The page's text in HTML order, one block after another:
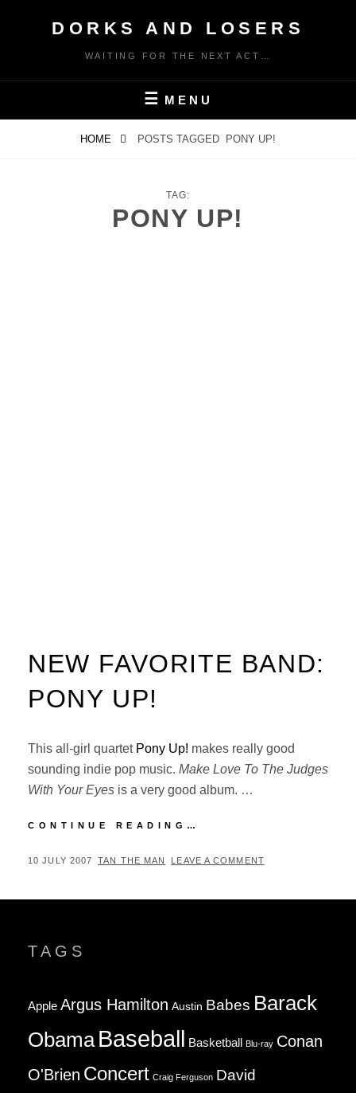
DORKS AND LOSERS
WAITING FOR THE NEXT ACT…
MENU
HOME POSTS TAGGED PONY UP!
TAG:
PONY UP!
NEW FAVORITE BAND:
PONY UP!
This all-girl quartet Pony Up! makes really good
sounding indie pop music. Make Love To The Judges
With Your Eyes is a very good album. …
CONTINUE READING…
BAND:
POSTED
10 JULY 2007 BY
TAN THE MAN LEAVE A COMMENT
TAGS
Apple Argus Hamilton Austin Babes Barack
Obama Baseball Basketball Blu-ray Conan
O'Brien Concert Craig Ferguson David